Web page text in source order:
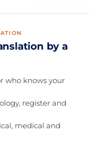
by a
who knows your
register and
medical and